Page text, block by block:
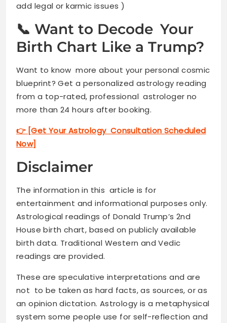
add legal or karmic issues )
📞 Want to Decode Your
Birth Chart Like a Trump?
Want to know more about your personal cosmic
blueprint? Get a personalized astrology reading
from a top-rated, professional astrologer no
more than 24 hours after booking.
👉 [Get Your Astrology Consultation Scheduled
Now]
Disclaimer
The information in this article is for
entertainment and informational purposes only.
Astrological readings of Donald Trump’s 2nd
House birth chart, based on publicly available
birth data. Traditional Western and Vedic
readings are provided.
These are speculative interpretations and are
not to be taken as hard facts, as sources, or as
an opinion dictation. Astrology is a metaphysical
system some people use for self-reflection and